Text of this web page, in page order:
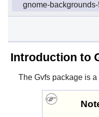
gnome-
Introduction to
The Gvfspackage is a